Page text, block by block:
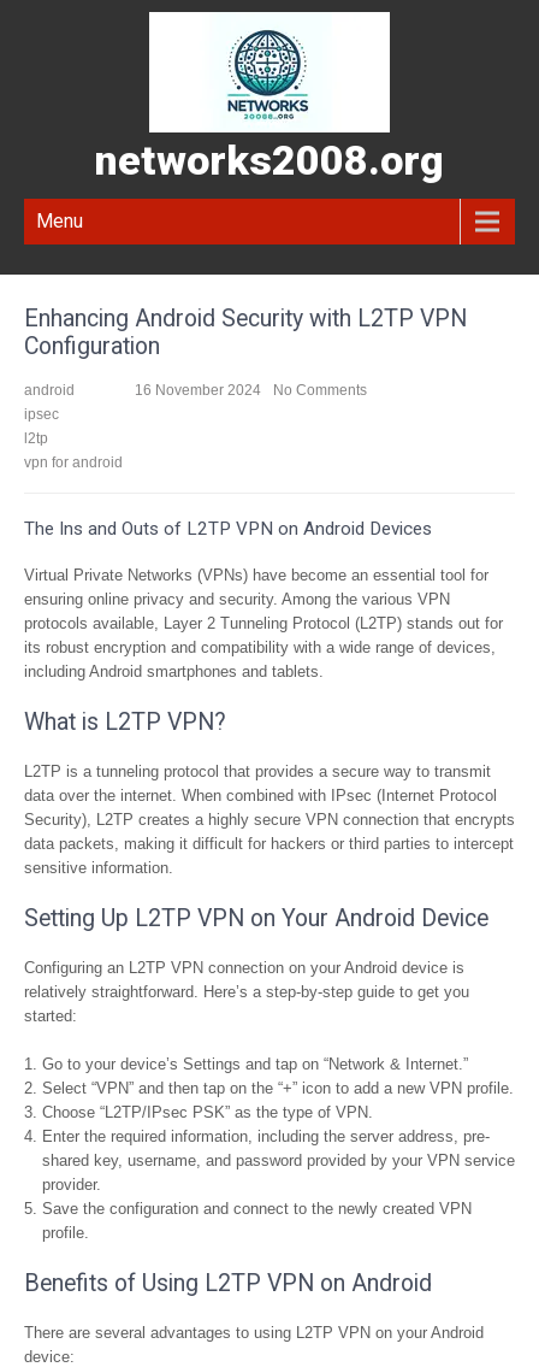
networks2008.org
Menu
Enhancing Android Security with L2TP VPN
Configuration
android
ipsec
l2tp
vpn for android
16 November 2024 No Comments
The Ins and Outs of L2TP VPN on Android Devices
Virtual Private Networks (VPNs) have become an essential tool for
ensuring online privacy and security. Among the various VPN
protocols available, Layer 2 Tunneling Protocol (L2TP) stands out for
its robust encryption and compatibility with a wide range of devices,
including Android smartphones and tablets.
What is L2TP VPN?
L2TP is a tunneling protocol that provides a secure way to transmit
data over the internet. When combined with IPsec (Internet Protocol
Security), L2TP creates a highly secure VPN connection that encrypts
data packets, making it difficult for hackers or third parties to intercept
sensitive information.
Setting Up L2TP VPN on Your Android Device
Configuring an L2TP VPN connection on your Android device is
relatively straightforward. Here’s a step-by-step guide to get you
started:
Go to your device’s Settings and tap on “Network & Internet.”
Select “VPN” and then tap on the “+” icon to add a new VPN profile.
Choose “L2TP/IPsec PSK” as the type of VPN.
Enter the required information, including the server address, pre-
shared key, username, and password provided by your VPN service
provider.
Save the configuration and connect to the newly created VPN
profile.
Benefits of Using L2TP VPN on Android
There are several advantages to using L2TP VPN on your Android
device: